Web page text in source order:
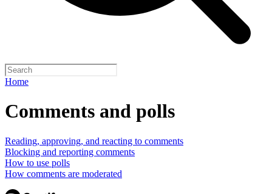
Home
Comments and polls
Reading, approving, and reacting to comments
Blocking and reporting comments
How to use polls
How comments are moderated